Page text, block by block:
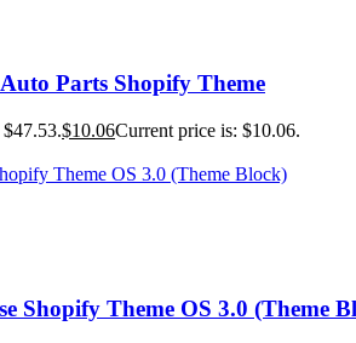
Parts Shopify Theme
$10.06Current price is: $10.06.
Shopify Theme OS 3.0 (Theme